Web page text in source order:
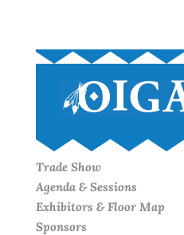
Trade Show
Agenda & Sessions
Exhibitors & Floor Map
Sponsors